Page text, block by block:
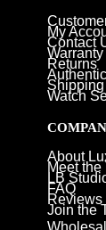
My
Contact
Warranty
Returns
Watch
About
Meet the
LB
FAQ
Reviews
Join the